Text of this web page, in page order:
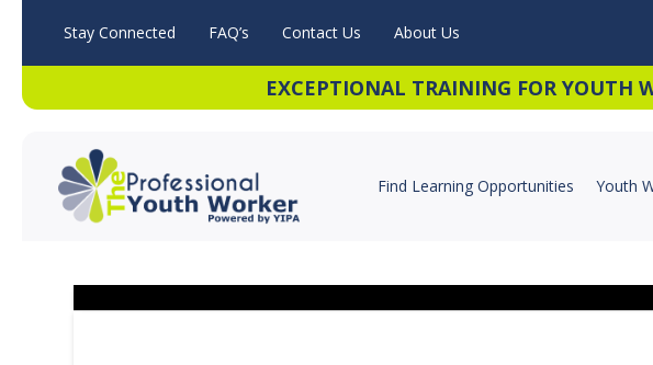
Stay Connected FAQ’s Contact Us About Us
EXCEPTIONAL TRAINING FOR YOUTH
Find Learning Opportunities Youth